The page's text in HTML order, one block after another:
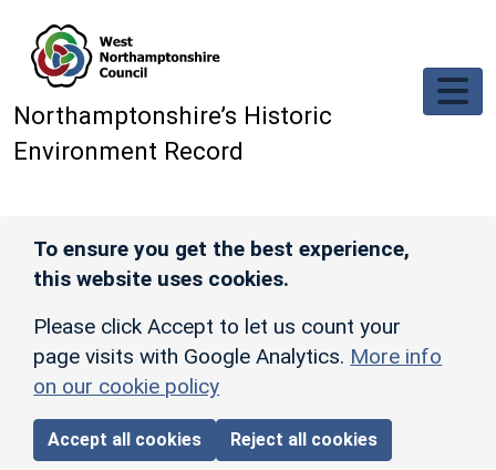
Northamptonshire’s Historic
Environment Record
To ensure you get the best experience,
this website uses cookies.
Please click Accept to let us count your
page visits with Google Analytics. More info
on our cookie policy
Accept all cookies Reject all cookies